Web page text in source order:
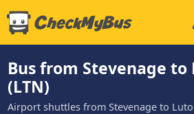
Bus from Stevenage
(LTN)
Airport shuttles from Stevenage to